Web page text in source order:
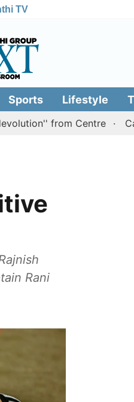
TV
Sports Lifestyle
from Centre Cauvery
Rani